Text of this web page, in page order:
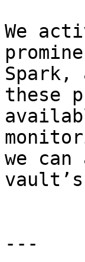
We
Spark,
these
we
---